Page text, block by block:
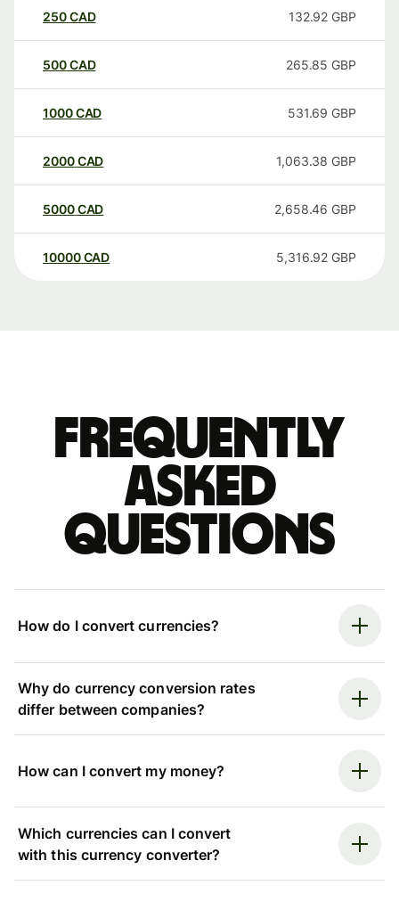
250CAD 132.92 GBP
500CAD 265.85 GBP
1000CAD 531.69 GBP
2000CAD 1,063.38 GBP
5000CAD 2,658.46 GBP
10000 CAD 5,316.92 GBP
Frequently
asked
questions
How do I convert currencies?
Why do currency conversion rates
differ between companies?
How can I convert my money?
Which currencies can I convert
with this currency converter?